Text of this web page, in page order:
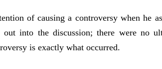
of causing a controversy when he
into the discussion; there were no
is exactly what occurred.